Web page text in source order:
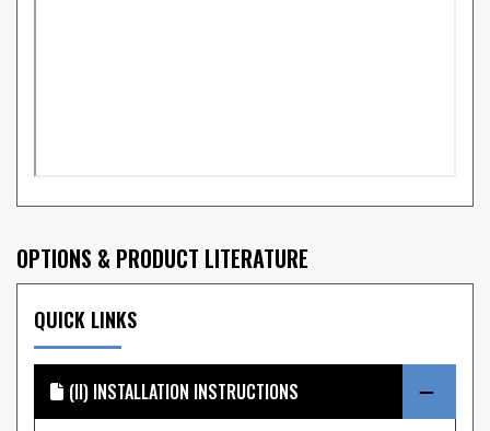
OPTIONS & PRODUCT LITERATURE
QUICK LINKS
(II) INSTALLATION INSTRUCTIONS